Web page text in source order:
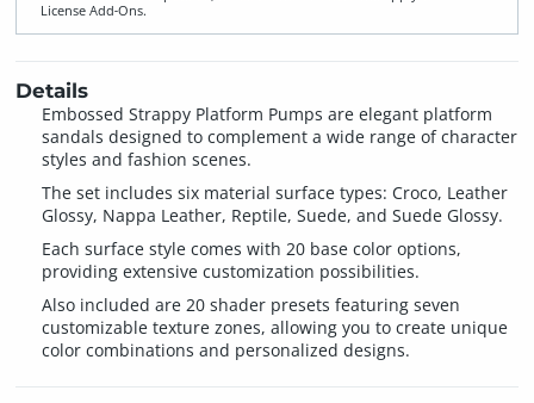
License Add‑Ons.
Details
Embossed Strappy Platform Pumps are elegant platform
sandals designed to complement a wide range of character
styles and fashion scenes.
The set includes six material surface types: Croco, Leather
Glossy, Nappa Leather, Reptile, Suede, and Suede Glossy.
Each surface style comes with 20 base color options,
providing extensive customization possibilities.
Also included are 20 shader presets featuring seven
customizable texture zones, allowing you to create unique
color combinations and personalized designs.